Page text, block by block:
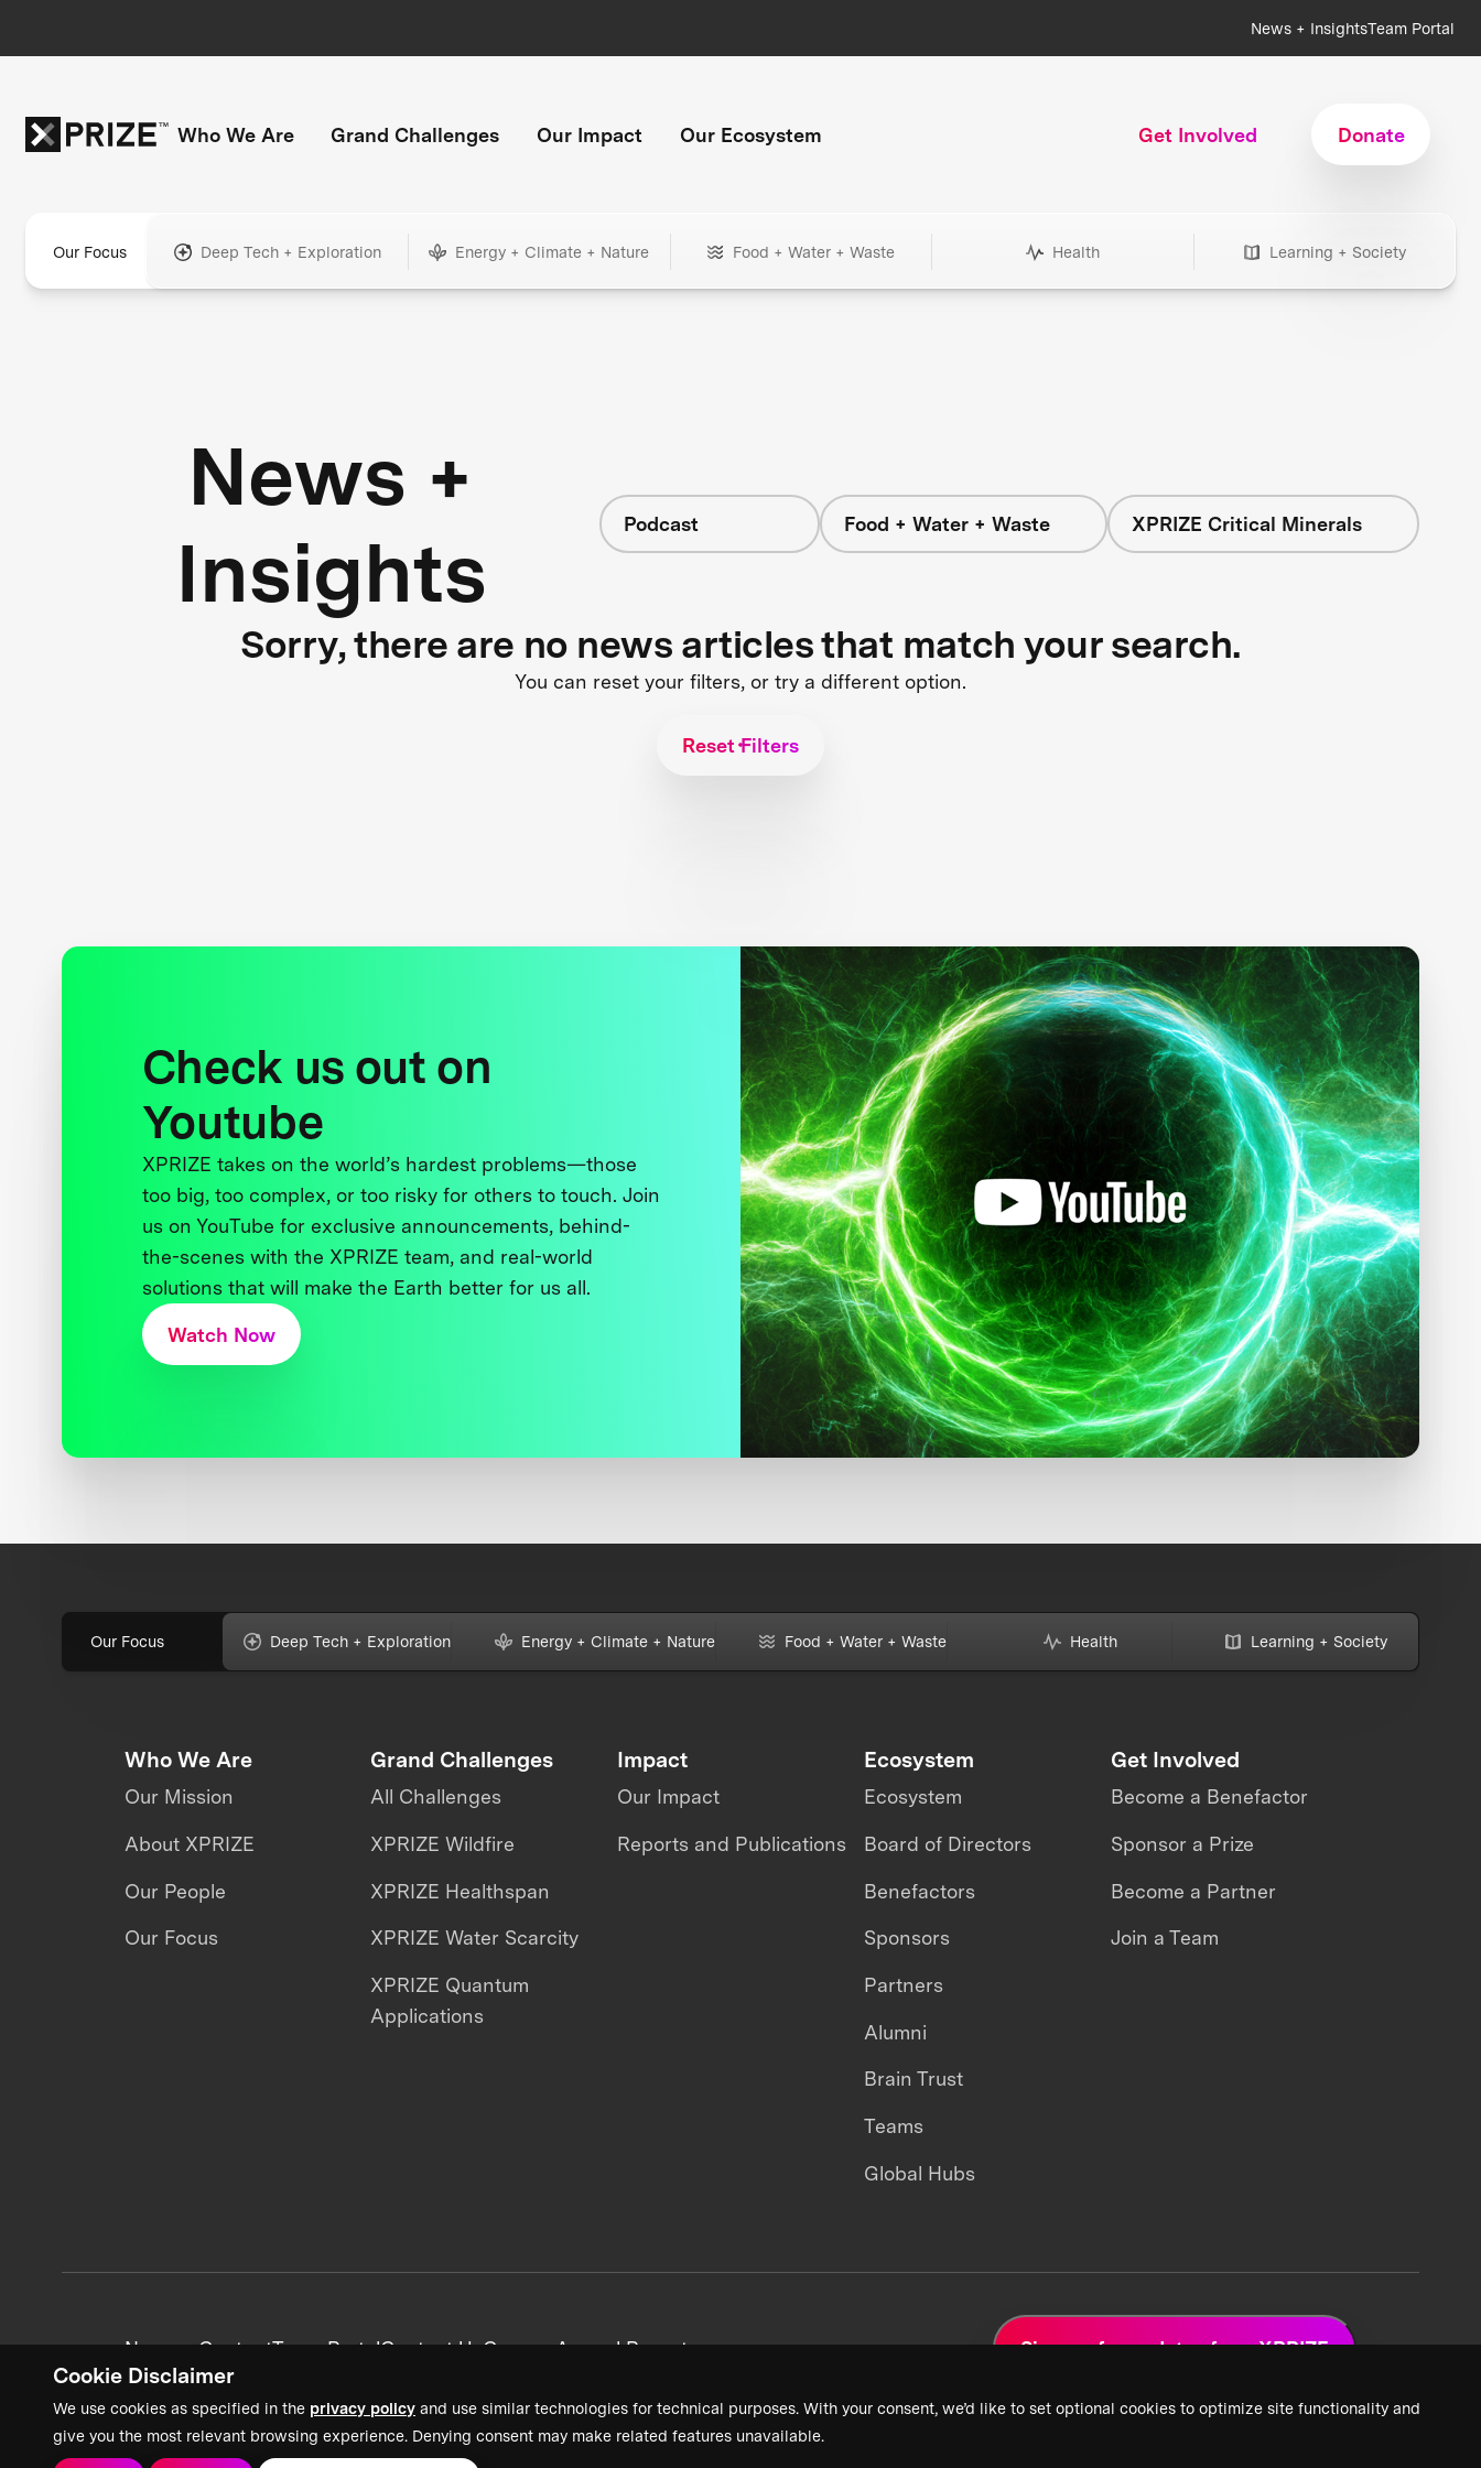
Cookie Disclaimer
We use cookies as specified in the privacy policy and use similar technologies for technical purposes. With your consent, we’d like to set optional cookies to optimize site functionality and
give you the most relevant browsing experience. Denying consent may make related features unavailable.
News + InsightsTeam Portal
Who We Are Grand Challenges Our Impact Our Ecosystem Get Involved Donate
Our Focus Deep Tech + Exploration Energy + Climate + Nature Food + Water + Waste Health Learning + Society
News +
Insights
Podcast Food + Water + Waste XPRIZE Critical Minerals
Sorry, there are no news articles that match your search.
You can reset your filters, or try a different option.
Reset Filters
Check us out on
Youtube
XPRIZE takes on the world’s hardest problems—those
too big, too complex, or too risky for others to touch. Join
us on YouTube for exclusive announcements, behind-
the-scenes with the XPRIZE team, and real-world
solutions that will make the Earth better for us all.
Watch Now
Our Focus Deep Tech + Exploration Energy + Climate + Nature Food + Water + Waste Health Learning + Society
Who We Are
Our Mission
About XPRIZE
Our People
Our Focus
Grand Challenges
All Challenges
XPRIZE Wildfire
XPRIZE Healthspan
XPRIZE Water Scarcity
XPRIZE Quantum
Applications
Impact
Our Impact
Reports and Publications
Ecosystem
Ecosystem
Board of Directors
Benefactors
Sponsors
Partners
Alumni
Brain Trust
Teams
Global Hubs
Get Involved
Become a Benefactor
Sponsor a Prize
Become a Partner
Join a Team
News + ContentTeam PortalContact UsCareersAnnual Reports Sign up for updates from XPRIZE